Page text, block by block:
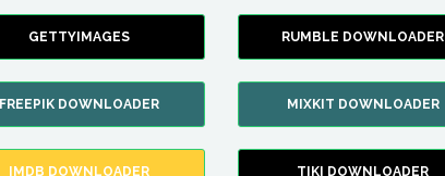
GETTYIMAGES RUMBLE DOWNLOADER
FREEPIK DOWNLOADER MIXKIT DOWNLOADER
IMDB DOWNLOADER TIKI DOWNLOADER